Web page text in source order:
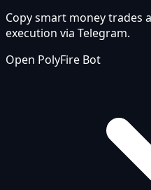
Copy smart money trades
execution via Telegram.
Open PolyFire Bot